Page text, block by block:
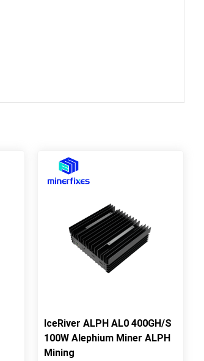
IceRiver ALPH AL0 400GH/S
100W Alephium Miner ALPH
Mining